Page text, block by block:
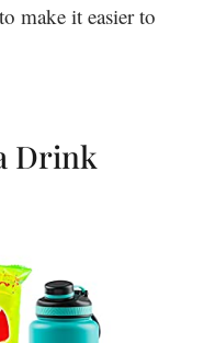
make it easier to
Drink